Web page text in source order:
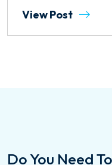
View Post
Do You Need